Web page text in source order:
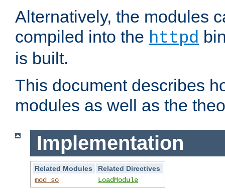
Alternatively, the modules
compiled into the httpd
is built.
This document describes
modules as well as the
Implementation
Related Modules
Related Directives
mod_so
LoadModule